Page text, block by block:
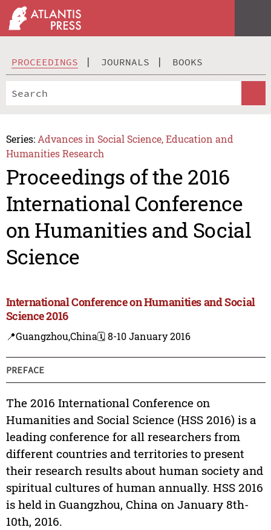
PROCEEDINGS JOURNALS BOOKS
Series: Advances in Social Science, Education and
Humanities Research
Proceedings of the 2016
International Conference
on Humanities and Social
Science
International Conference on Humanities and Social
Science 2016
📍Guangzhou,China🗓️ 8-10 January 2016
PREFACE
The 2016 International Conference on
Humanities and Social Science (HSS 2016) is a
leading conference for all researchers from
different countries and territories to present
their research results about human society and
spiritual cultures of human annually. HSS 2016
is held in Guangzhou, China on January 8th-
10th, 2016.